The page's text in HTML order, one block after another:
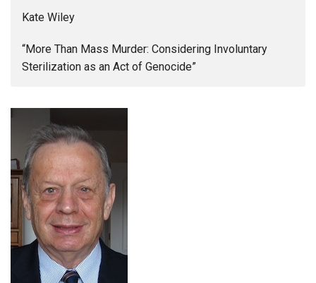
Kate Wiley
“More Than Mass Murder: Considering Involuntary
Sterilization as an Act of Genocide”